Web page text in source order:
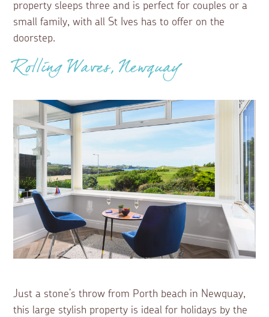
property sleeps three and is perfect for couples or a
small family, with all St Ives has to offer on the
doorstep.
Rolling Waves, Newquay
Just a stone’s throw from Porth beach in Newquay,
this large stylish property is ideal for holidays by the